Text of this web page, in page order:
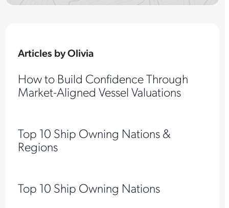
Articles by Olivia
How to Build Confidence Through
Market-Aligned Vessel Valuations
Top 10 Ship Owning Nations &
Regions
Top 10 Ship Owning Nations